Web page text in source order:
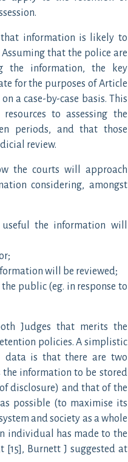
that information is likely to
that the police are
the information, the key
for the purposes of Article
a case-by-case basis. This
to assessing the
periods, and that those
review.
the courts will approach
considering, amongst
the information will
will be reviewed;
public (eg. in response to
Judges that merits the
policies. A simplistic
data is that there are two
information to be stored
disclosure) and that of the
possible (to maximise its
and society as a whole
individual has made to the
[15], Burnett J suggested at